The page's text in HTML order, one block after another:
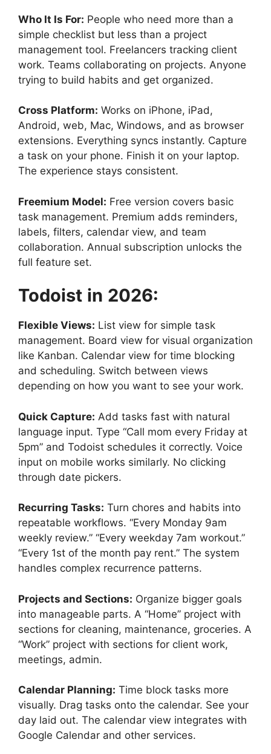
Who It Is For: People who need more than a
simple checklist but less than a project
management tool. Freelancers tracking client
work. Teams collaborating on projects. Anyone
trying to build habits and get organized.
Cross Platform: Works on iPhone, iPad,
Android, web, Mac, Windows, and as browser
extensions. Everything syncs instantly. Capture
a task on your phone. Finish it on your laptop.
The experience stays consistent.
Freemium Model: Free version covers basic
task management. Premium adds reminders,
labels, filters, calendar view, and team
collaboration. Annual subscription unlocks the
full feature set.
Todoist in 2026:
Flexible Views: List view for simple task
management. Board view for visual organization
like Kanban. Calendar view for time blocking
and scheduling. Switch between views
depending on how you want to see your work.
Quick Capture: Add tasks fast with natural
language input. Type “Call mom every Friday at
5pm” and Todoist schedules it correctly. Voice
input on mobile works similarly. No clicking
through date pickers.
Recurring Tasks: Turn chores and habits into
repeatable workflows. “Every Monday 9am
weekly review.” “Every weekday 7am workout.”
“Every 1st of the month pay rent.” The system
handles complex recurrence patterns.
Projects and Sections: Organize bigger goals
into manageable parts. A “Home” project with
sections for cleaning, maintenance, groceries. A
“Work” project with sections for client work,
meetings, admin.
Calendar Planning: Time block tasks more
visually. Drag tasks onto the calendar. See your
day laid out. The calendar view integrates with
Google Calendar and other services.